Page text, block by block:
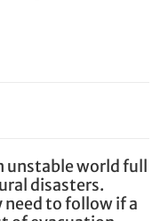
unstable world full
disasters.
to follow if a